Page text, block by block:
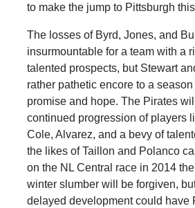
to make the jump to Pittsburgh
The losses of Byrd, Jones, and
insurmountable for a team with a
talented prospects, but Stewart
rather pathetic encore to a
promise and hope. The Pirates
continued progression of players
Cole, Alvarez, and a bevy of
the likes of Taillon and Polanco
on the NL Central race in 2014 the
winter slumber will be forgiven,
delayed development could have